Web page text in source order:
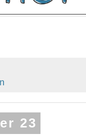
23